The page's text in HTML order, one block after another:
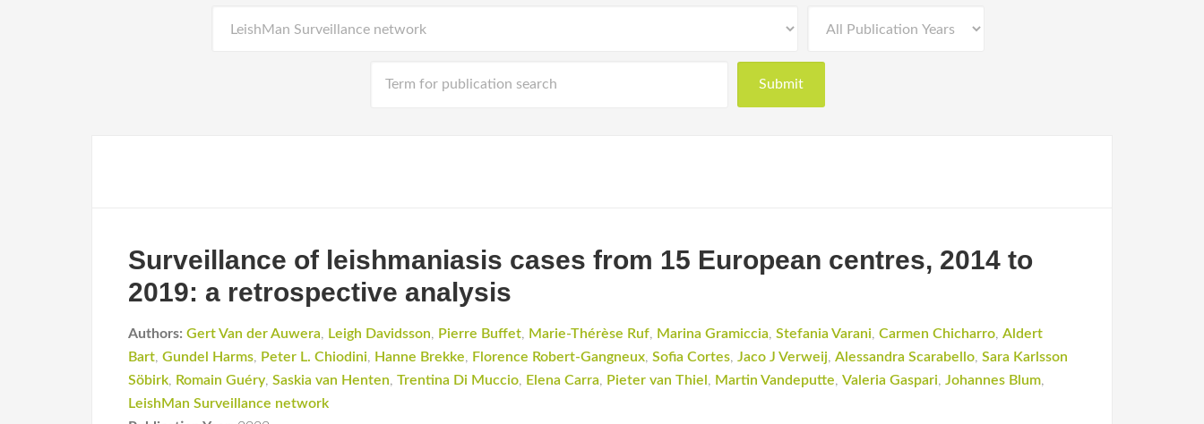
Surveillance of leishmaniasis cases from 15 European centres, 2014 to
2019: a retrospective analysis
Authors: Gert Van der Auwera, Leigh Davidsson, Pierre Buffet, Marie-Thérèse Ruf, Marina Gramiccia, Stefania Varani, Carmen Chicharro, Aldert
Bart, Gundel Harms, Peter L. Chiodini, Hanne Brekke, Florence Robert-Gangneux, Sofia Cortes, Jaco J Verweij, Alessandra Scarabello, Sara Karlsson
Söbirk, Romain Guéry, Saskia van Henten, Trentina Di Muccio, Elena Carra, Pieter van Thiel , Martin Vandeputte, Valeria Gaspari, Johannes Blum,
LeishMan Surveillance network